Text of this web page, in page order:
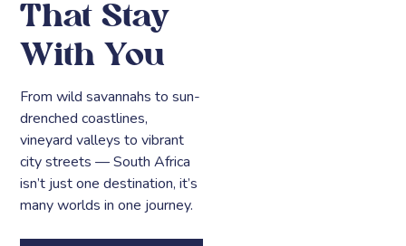
That Stay
With You
From wild savannahs to sun-
drenched coastlines,
vineyard valleys to vibrant
city streets — South Africa
isn’t just one destination, it’s
many worlds in one journey.